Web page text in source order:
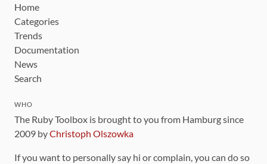
Home
Categories
Trends
Documentation
News
Search
WHO
The Ruby Toolbox is brought to you from Hamburg since
2009 byChristoph Olszowka
If you want to personally say hi or complain, you can do so